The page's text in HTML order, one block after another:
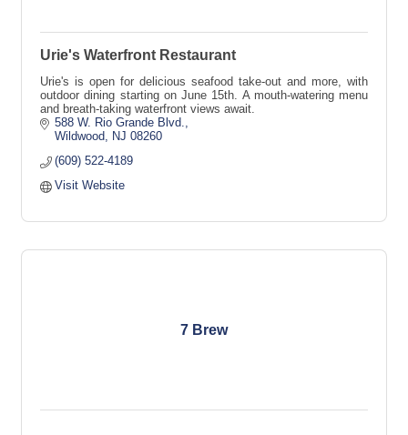
Urie's Waterfront Restaurant
Urie's is open for delicious seafood take-out and more, with
outdoor dining starting on June 15th. A mouth-watering menu
and breath-taking waterfront views await.
588 W. Rio Grande Blvd.
Wildwood
NJ 08260
(609) 522-4189
Visit Website
7 Brew